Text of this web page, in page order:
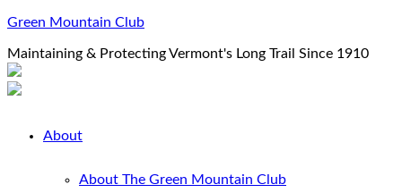
Green Mountain Club
Maintaining & Protecting Vermont's Long Trail Since 1910
About
About The Green Mountain Club